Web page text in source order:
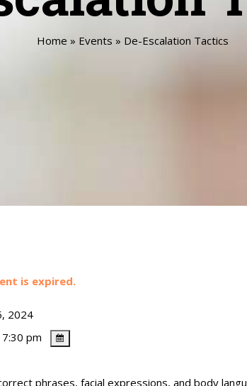
Home » Events » De-Escalation Tactics
is expired.
2024
pm
phrases, facial expressions, and body